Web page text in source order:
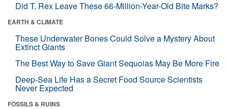
Did T. Rex Leave These 66-Million-Year-Old Bite Marks?
EARTH & CLIMATE
These Underwater Bones Could Solve a Mystery About
Extinct Giants
The Best Way to Save Giant Sequoias May Be More Fire
Deep-Sea Life Has a Secret Food Source Scientists
Never Expected
FOSSILS & RUINS